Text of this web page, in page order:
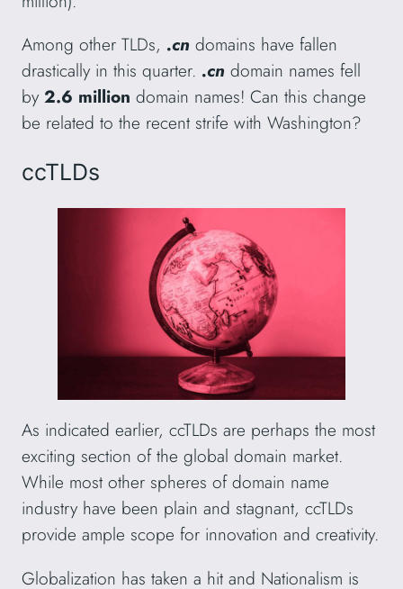
Among other TLDs, .cn domains have fallen
drastically in this quarter. .cn domain names fell
by 2.6 million domain names! Can this change
be related to the recent strife with Washington?
ccTLDs
As indicated earlier, ccTLDs are perhaps the most
exciting section of the global domain market.
While most other spheres of domain name
industry have been plain and stagnant, ccTLDs
provide ample scope for innovation and creativity.
Globalization has taken a hit and Nationalism is